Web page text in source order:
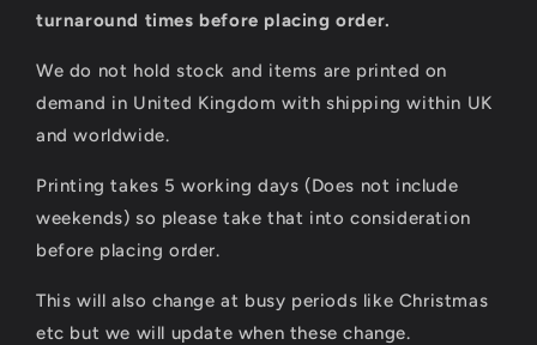
turnaround times before placing order.
We do not hold stock and items are printed on
demand in United Kingdom with shipping within UK
and worldwide.
Printing takes 5 working days (Does not include
weekends) so please take that into consideration
before placing order.
This will also change at busy periods like Christmas
etc but we will update when these change.